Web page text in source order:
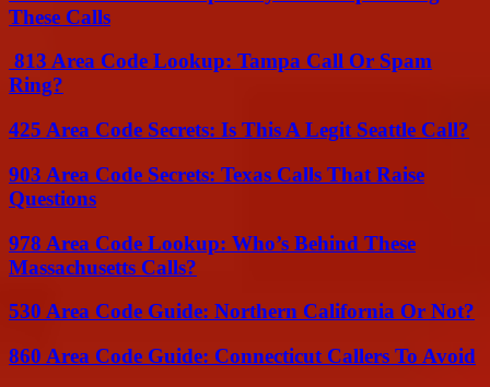
These Calls
813 Area Code Lookup: Tampa Call Or Spam
Ring?
425 Area Code Secrets: Is This A Legit Seattle Call?
903 Area Code Secrets: Texas Calls That Raise
Questions
978 Area Code Lookup: Who’s Behind These
Massachusetts Calls?
530 Area Code Guide: Northern California Or Not?
860 Area Code Guide: Connecticut Callers To Avoid